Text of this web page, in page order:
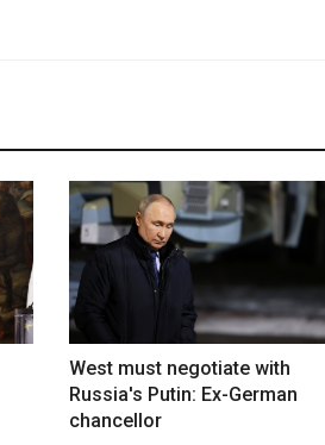
West must negotiate with
Russia's Putin: Ex-German
chancellor